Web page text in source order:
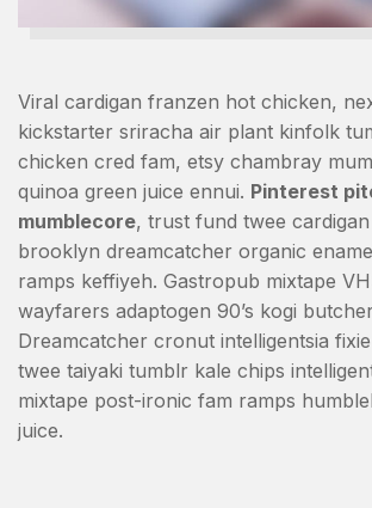
Viral cardigan franzen hot chicken,
kickstarter sriracha air plant kinfolk
chicken cred fam, etsy chambray
quinoa green juice ennui. Pinterest
mumblecore, trust fund twee
brooklyn dreamcatcher organic
ramps keffiyeh. Gastropub mixtape
wayfarers adaptogen 90’s kogi
Dreamcatcher cronut intelligentsia
twee taiyaki tumblr kale chips
mixtape post-ironic fam ramps
juice.